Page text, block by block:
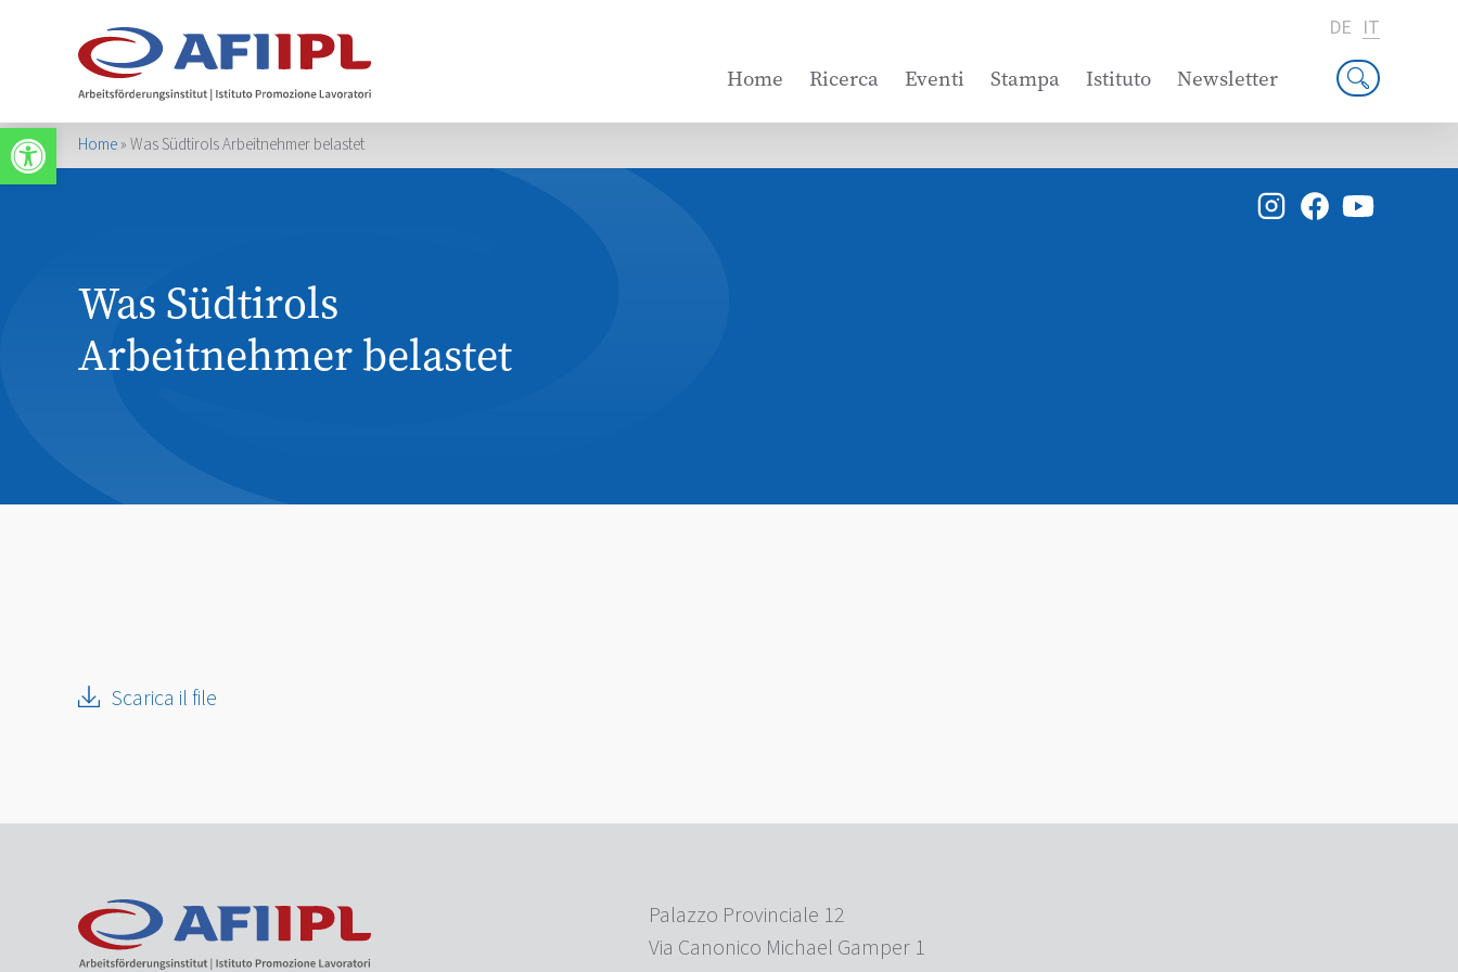
Apri la barra degli strumenti
Home Ricerca Eventi Stampa Istituto Newsletter
DE IT
Home»Was Südtirols Arbeitnehmer belastet
Was Südtirols
Arbeitnehmer belastet
Scarica il file
Palazzo Provinciale 12
Via Canonico Michael Gamper 1